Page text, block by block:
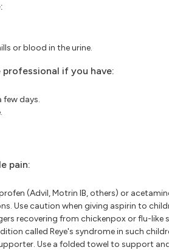
or blood in the urine.
if you have:
few days.
pain:
(Advil, Motrin IB, others) or
Use caution when giving aspirin to
recovering from chickenpox or flu-
called Reye's syndrome in such
Use a folded towel to support